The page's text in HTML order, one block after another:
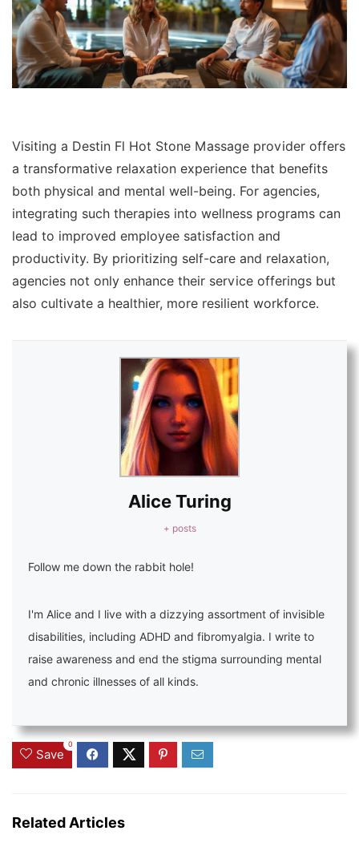
Visiting a Destin Fl Hot Stone Massage provider offers
a transformative relaxation experience that benefits
both physical and mental well-being. For agencies,
integrating such therapies into wellness programs can
lead to improved employee satisfaction and
productivity. By prioritizing self-care and relaxation,
agencies not only enhance their service offerings but
also cultivate a healthier, more resilient workforce.
Alice Turing
+ posts
Follow me down the rabbit hole!
I'm Alice and I live with a dizzying assortment of invisible
disabilities, including ADHD and fibromyalgia. I write to
raise awareness and end the stigma surrounding mental
and chronic illnesses of all kinds.
Save
0
Related Articles